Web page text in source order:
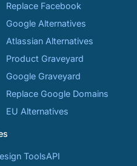
Replace Facebook
Google Alternatives
Atlassian Alternatives
Product Graveyard
Google Graveyard
Replace Google Domains
EU Alternatives
ToolsAPI